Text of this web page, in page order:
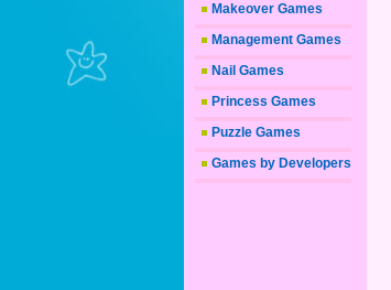
Makeover Games
Management Games
Nail Games
Princess Games
Puzzle Games
Games by Developers